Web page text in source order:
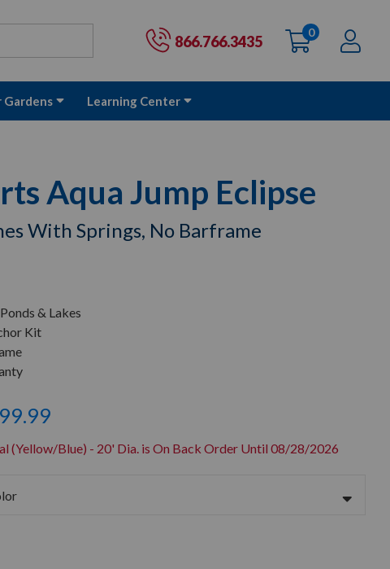
866.766.3435 Cart:
0items
Gardens Learning Center
Aqua Jump Eclipse
With Springs, No Barframe
& Lakes
Kit
(Yellow/Blue) - 20' Dia. is On Back Order Until 08/28/2026
Quantity: